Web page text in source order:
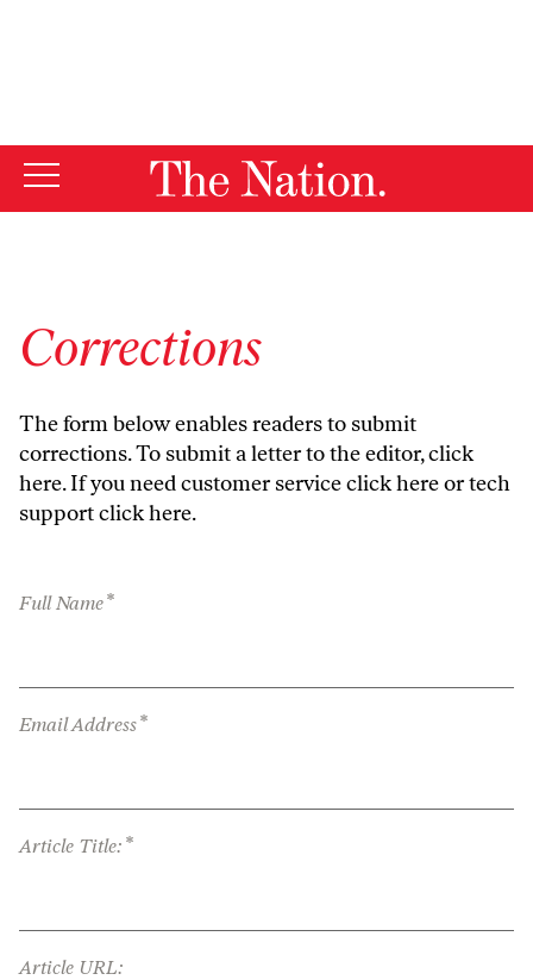
Corrections
The form below enables readers to submit
corrections. To submit a letter to the editor,click
here. If you need customer serviceclick hereor tech
supportclick here.
Full Name*
Email Address*
Article Title: *
Article URL: